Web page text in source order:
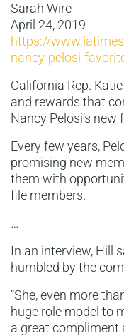
Sarah Wire
April 24, 2019
https://
nancy-pelosi-
California Rep.
and rewards that
Nancy Pelosi’s new
Every few years,
promising new
them with
file members.
…
In an interview, Hill
humbled by the
“She, even more
huge role model to
a great compliment